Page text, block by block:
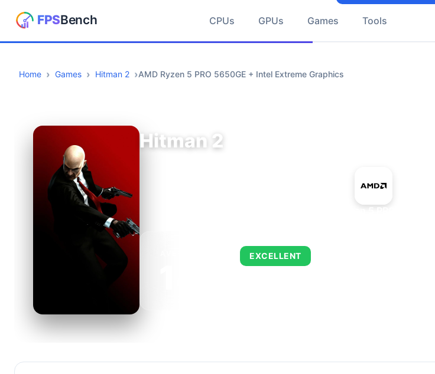
CPUs GPUs Games Tools
Home Games Hitman 2 AMD Ryzen 5 PRO 5650GE + Intel Extreme Graphics
Hitman 2
EXCELLENT